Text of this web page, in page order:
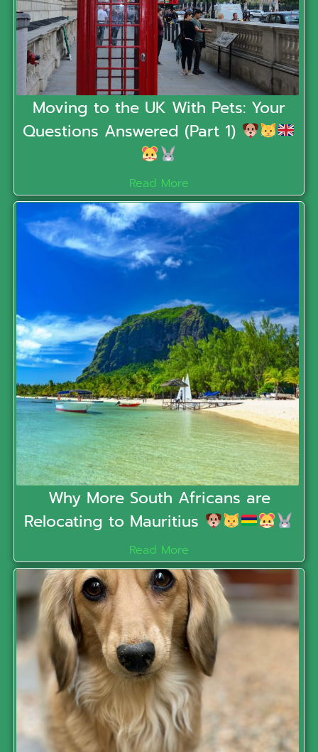
Moving to the UK With Pets: Your
Questions Answered (Part 1)
Read More
Why More South Africans are
Relocating to Mauritius
Read More